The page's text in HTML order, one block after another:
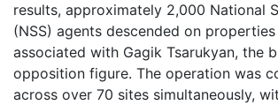
results, approximately 2,000 National
(NSS) agents descended on
associated with Gagik Tsarukyan, the
opposition figure. The operation was
across over 70 sites simultaneously,